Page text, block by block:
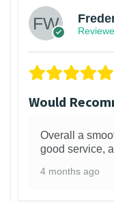
Would
Overall a
good service,
4 months ago